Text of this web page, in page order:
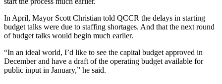
In April, Mayor Scott Christian told QCCR the delays in starting
budget talks were due to staffing shortages. And that the next round
of budget talks would begin much earlier.
“In an ideal world, I’d like to see the capital budget approved in
December and have a draft of the operating budget available for
public input in January,” he said.